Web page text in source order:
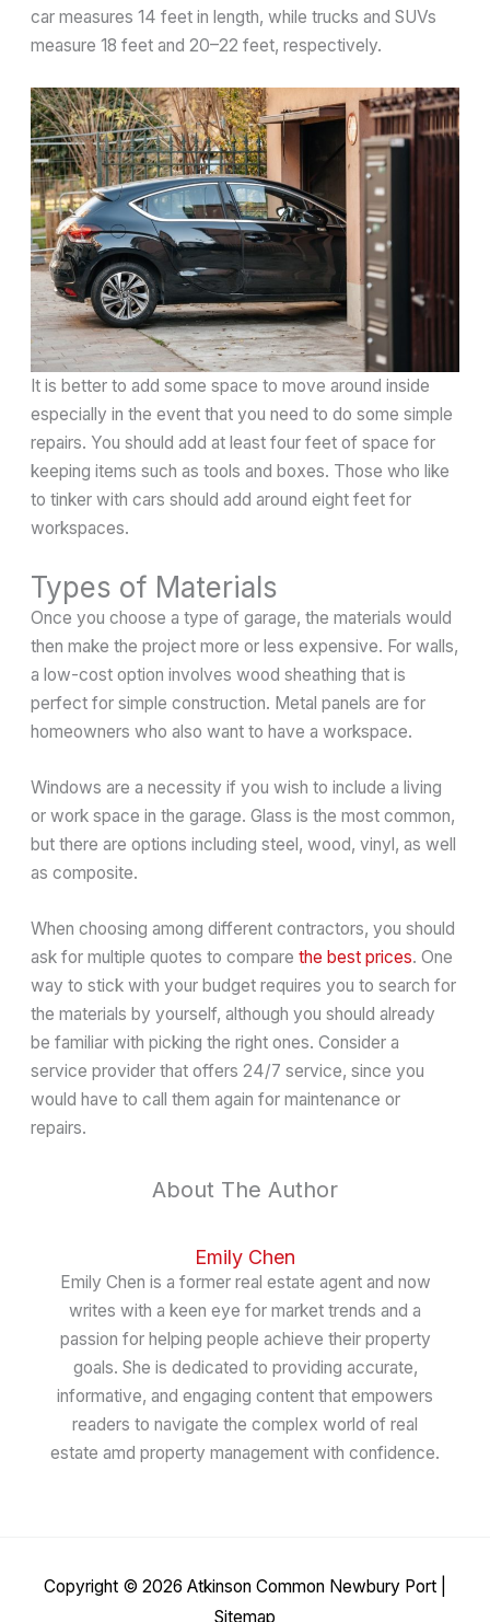
car measures 14 feet in length, while trucks and SUVs
measure 18 feet and 20–22 feet, respectively.
It is better to add some space to move around inside
especially in the event that you need to do some simple
repairs. You should add at least four feet of space for
keeping items such as tools and boxes. Those who like
to tinker with cars should add around eight feet for
workspaces.
Types of Materials
Once you choose a type of garage, the materials would
then make the project more or less expensive. For walls,
a low-cost option involves wood sheathing that is
perfect for simple construction. Metal panels are for
homeowners who also want to have a workspace.
Windows are a necessity if you wish to include a living
or work space in the garage. Glass is the most common,
but there are options including steel, wood, vinyl, as well
as composite.
When choosing among different contractors, you should
ask for multiple quotes to comparethe best prices. One
way to stick with your budget requires you to search for
the materials by yourself, although you should already
be familiar with picking the right ones. Consider a
service provider that offers 24/7 service, since you
would have to call them again for maintenance or
repairs.
About The Author
Emily Chen
Emily Chen is a former real estate agent and now
writes with a keen eye for market trends and a
passion for helping people achieve their property
goals. She is dedicated to providing accurate,
informative, and engaging content that empowers
readers to navigate the complex world of real
estate amd property management with confidence.
Copyright © 2026 Atkinson Common Newbury Port
Sitemap